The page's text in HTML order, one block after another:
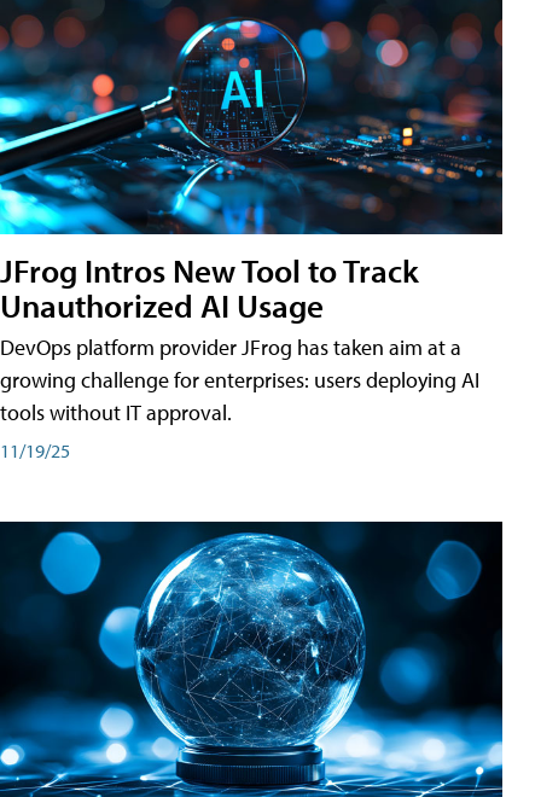
JFrog Intros New Tool to Track
Unauthorized AI Usage
DevOps platform provider JFrog has taken aim at a
growing challenge for enterprises: users deploying AI
tools without IT approval.
11/19/25